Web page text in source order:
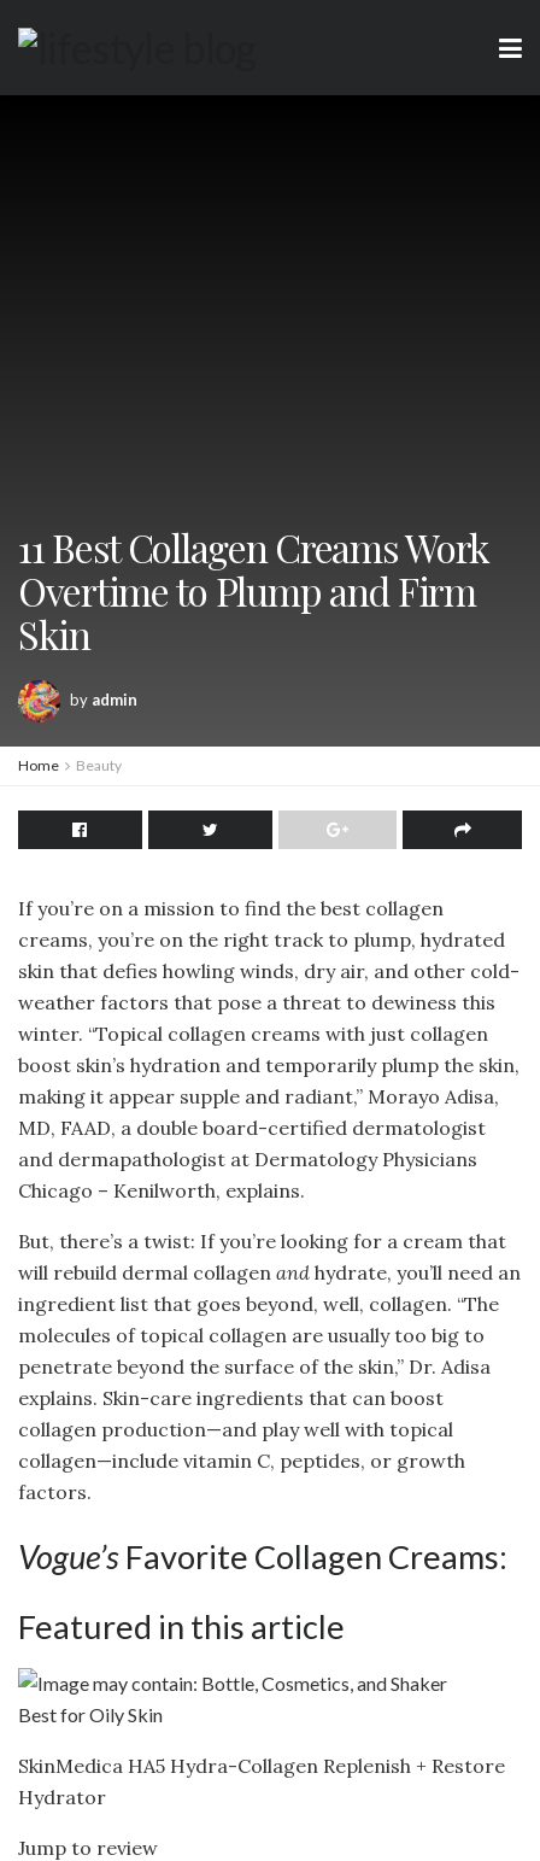
11 Best Collagen Creams Work
Overtime to Plump and Firm
Skin
by admin
Home Beauty
If you’re on a mission to find the best collagen
creams, you’re on the right track to plump, hydrated
skin that defies howling winds, dry air, and other cold-
weather factors that pose a threat to dewiness this
winter. “Topical collagen creams with just collagen
boost skin’s hydration and temporarily plump the skin,
making it appear supple and radiant,” Morayo Adisa,
MD, FAAD, a double board-certified dermatologist
and dermapathologist at Dermatology Physicians
Chicago – Kenilworth, explains.
But, there’s a twist: If you’re looking for a cream that
will rebuild dermal collagen and hydrate, you’ll need an
ingredient list that goes beyond, well, collagen. “The
molecules of topical collagen are usually too big to
penetrate beyond the surface of the skin,” Dr. Adisa
explains. Skin-care ingredients that can boost
collagen production—and play well with topical
collagen—include vitamin C, peptides, or growth
factors.
Vogue’s Favorite Collagen Creams:
Featured in this article
Best for Oily Skin
SkinMedica HA5 Hydra-Collagen Replenish + Restore
Hydrator
Jump to review